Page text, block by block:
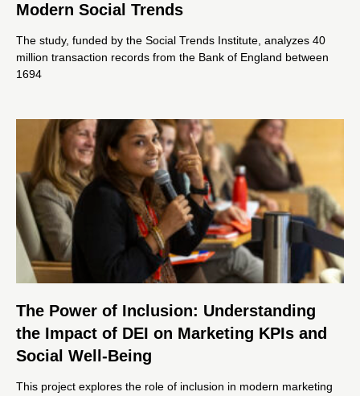
Modern Social Trends
The study, funded by the Social Trends Institute, analyzes 40
million transaction records from the Bank of England between
1694
The Power of Inclusion: Understanding
the Impact of DEI on Marketing KPIs and
Social Well-Being
This project explores the role of inclusion in modern marketing